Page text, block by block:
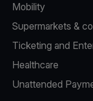
Mobility
Supermarkets &
Ticketing and
Healthcare
Unattended